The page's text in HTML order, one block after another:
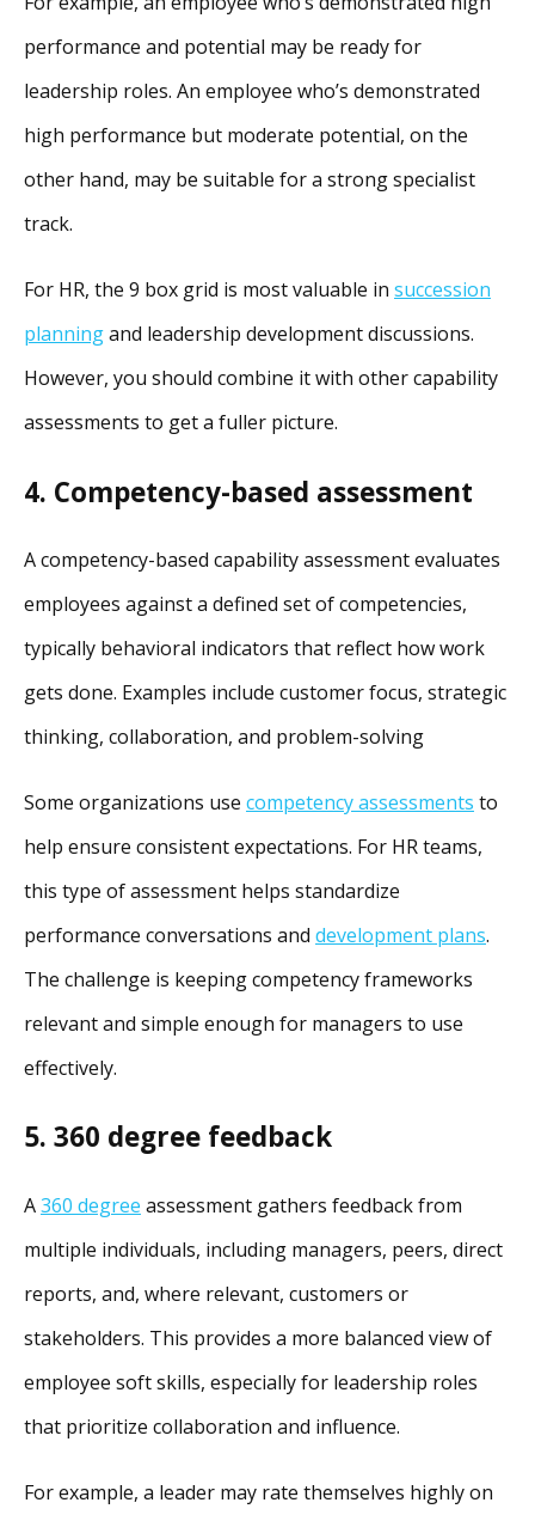
performance and potential may be ready for
leadership roles. An employee who’s demonstrated
high performance but moderate potential, on the
other hand, may be suitable for a strong specialist
track.
For HR, the 9 box grid is most valuable in succession
planningand leadership development discussions.
However, you should combine it with other capability
assessments to get a fuller picture.
4. Competency-based assessment
A competency-based capability assessment evaluates
employees against a defined set of competencies,
typically behavioral indicators that reflect how work
gets done. Examples include customer focus, strategic
thinking, collaboration, and problem-solving
Some organizations use competency assessments to
help ensure consistent expectations. For HR teams,
this type of assessment helps standardize
performance conversations and development plans.
The challenge is keeping competency frameworks
relevant and simple enough for managers to use
effectively.
5. 360 degree feedback
A360 degree assessment gathers feedback from
multiple individuals, including managers, peers, direct
reports, and, where relevant, customers or
stakeholders. This provides a more balanced view of
employee soft skills, especially for leadership roles
that prioritize collaboration and influence.
For example, a leader may rate themselves highly on